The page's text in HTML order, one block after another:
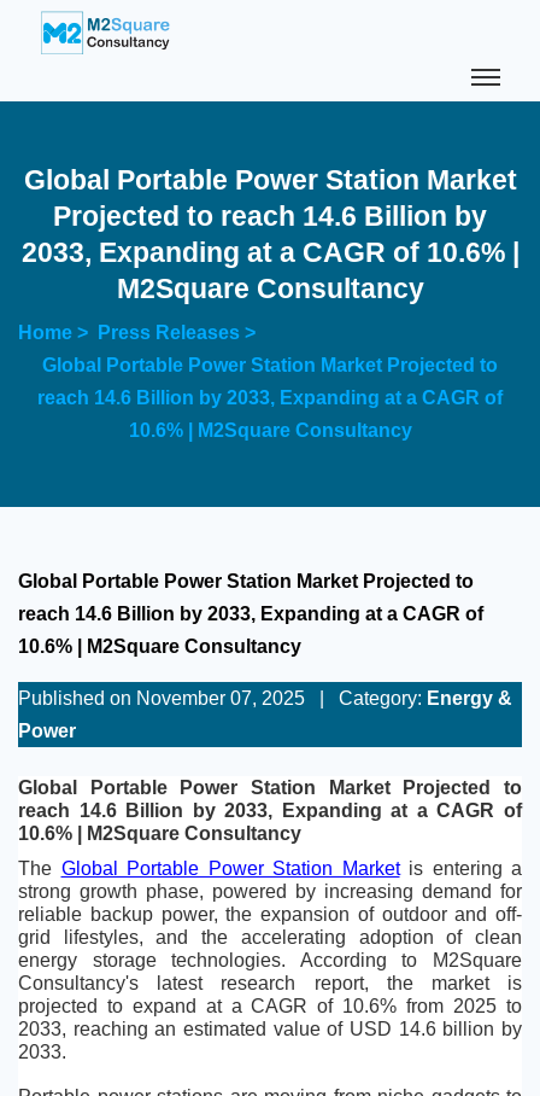
Global Portable Power Station Market
Projected to reach 14.6 Billion by
2033, Expanding at a CAGR of 10.6% |
M2Square Consultancy
Home >
Press Releases >
Global Portable Power Station Market Projected to
reach 14.6 Billion by 2033, Expanding at a CAGR of
10.6% | M2Square Consultancy
Global Portable Power Station Market Projected to
reach 14.6 Billion by 2033, Expanding at a CAGR of
10.6% | M2Square Consultancy
Published on November 07, 2025 Category: Energy &
Power
Global Portable Power Station Market Projected to
reach 14.6 Billion by 2033, Expanding at a CAGR of
10.6% | M2Square Consultancy
The Global Portable Power Station Market is entering a
strong growth phase, powered by increasing demand for
reliable backup power, the expansion of outdoor and off-
grid lifestyles, and the accelerating adoption of clean
energy storage technologies. According to M2Square
Consultancy's latest research report, the market is
projected to expand at a CAGR of 10.6% from 2025 to
2033, reaching an estimated value of USD 14.6 billion by
2033.